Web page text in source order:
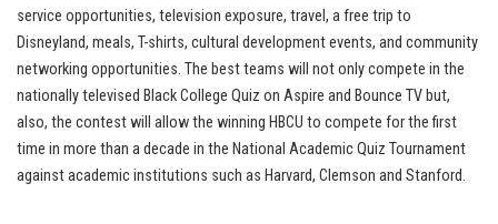
service opportunities, television exposure, travel, a free trip to
Disneyland, meals, T-shirts, cultural development events, and community
networking opportunities. The best teams will not only compete in the
nationally televised Black College Quiz on Aspire and Bounce TV but,
also, the contest will allow the winning HBCU to compete for the first
time in more than a decade in the National Academic Quiz Tournament
against academic institutions such as Harvard, Clemson and Stanford.